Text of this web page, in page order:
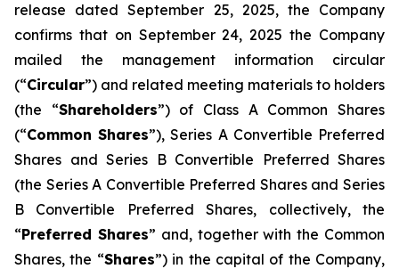
release dated September 25, 2025, the Company
confirms that on September 24, 2025 the Company
mailed the management information circular
(“Circular”) and related meeting materials to holders
(the “Shareholders”) of Class A Common Shares
(“Common Shares”), Series A Convertible Preferred
Shares and Series B Convertible Preferred Shares
(the Series A Convertible Preferred Shares and Series
B Convertible Preferred Shares, collectively, the
“Preferred Shares” and, together with the Common
Shares, the “Shares”) in the capital of the Company,